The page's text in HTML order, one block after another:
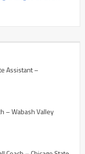
Assistant –
– Wabash Valley